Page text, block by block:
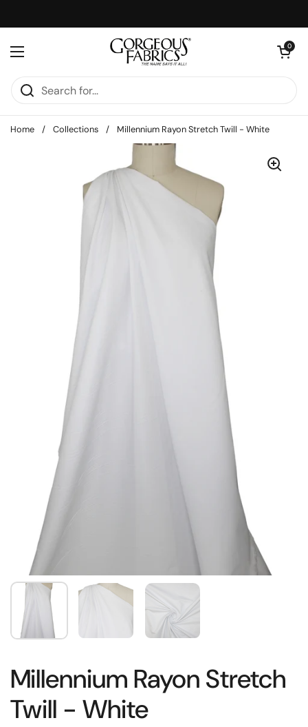
Open menu
Open cart
0
Home / Collections / Millennium Rayon Stretch Twill - White
Millennium Rayon Stretch
Twill - White